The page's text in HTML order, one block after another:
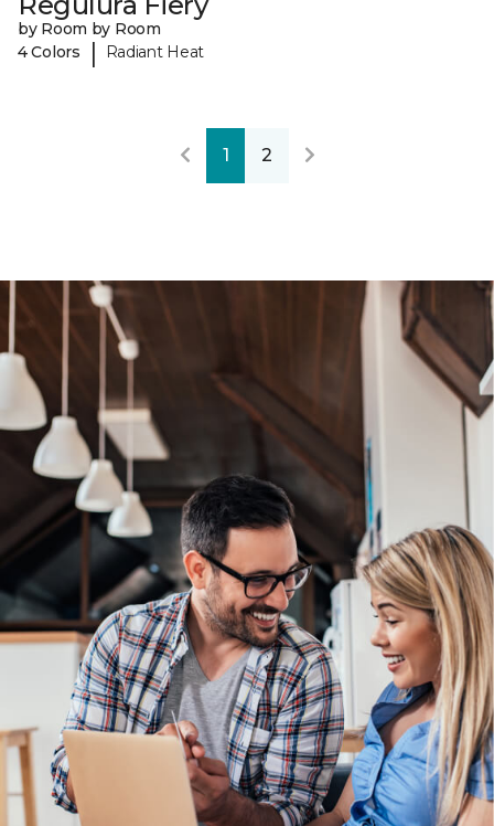
by Room by Room
4 Colors
| Radiant Heat
1 2